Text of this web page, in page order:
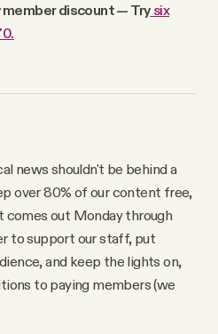
member discount — Trysix
news shouldn't be behind a
over 80% of our content free,
comes out Monday through
to support our staff, put
and keep the lights on,
to paying members (we